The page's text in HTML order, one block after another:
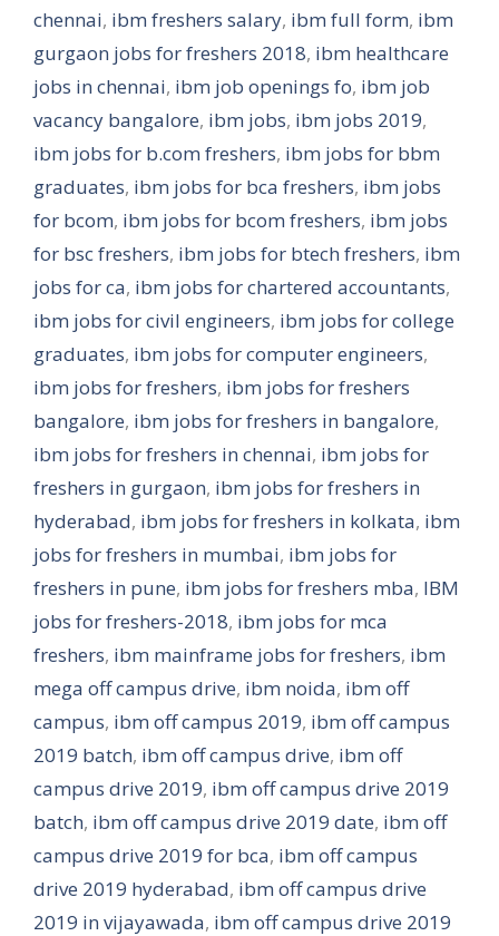
chennai, ibm freshers salary, ibm full form, ibm
gurgaon jobs for freshers 2018, ibm healthcare
jobs in chennai, ibm job openings fo, ibm job
vacancy bangalore, ibm jobs, ibm jobs 2019,
ibm jobs for b.com freshers, ibm jobs for bbm
graduates, ibm jobs for bca freshers, ibm jobs
for bcom, ibm jobs for bcom freshers, ibm jobs
for bsc freshers, ibm jobs for btech freshers, ibm
jobs for ca, ibm jobs for chartered accountants,
ibm jobs for civil engineers, ibm jobs for college
graduates, ibm jobs for computer engineers,
ibm jobs for freshers, ibm jobs for freshers
bangalore, ibm jobs for freshers in bangalore,
ibm jobs for freshers in chennai, ibm jobs for
freshers in gurgaon, ibm jobs for freshers in
hyderabad, ibm jobs for freshers in kolkata, ibm
jobs for freshers in mumbai, ibm jobs for
freshers in pune, ibm jobs for freshers mba, IBM
jobs for freshers-2018, ibm jobs for mca
freshers, ibm mainframe jobs for freshers, ibm
mega off campus drive, ibm noida, ibm off
campus, ibm off campus 2019, ibm off campus
2019 batch, ibm off campus drive, ibm off
campus drive 2019, ibm off campus drive 2019
batch, ibm off campus drive 2019 date, ibm off
campus drive 2019 for bca, ibm off campus
drive 2019 hyderabad, ibm off campus drive
2019 in vijayawada, ibm off campus drive 2019